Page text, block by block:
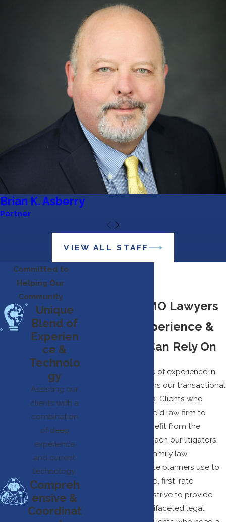
Brian K. Asberry
Partner
VIEW ALL STAFF
Springfield MO Lawyers
With The Experience &
Insight You Can Rely On
Our team’s decades of experience in
litigation also informs our transactional
work, and vice versa. Clients who
choose our Springfield law firm to
represent them benefit from the
collaborative approach our litigators,
business advisors, family law
attorneys, and estate planners use to
deliver well-rounded, first-rate
representation. We strive to provide
cost-effective, multifaceted legal
Committed to
Helping Our
Community
Unique
Blend of
Experien
ce &
Technolo
gy
Assisting our
clients with a
combination
of deep
experience
and current
technology.
Compreh
ensive &
Coordinat